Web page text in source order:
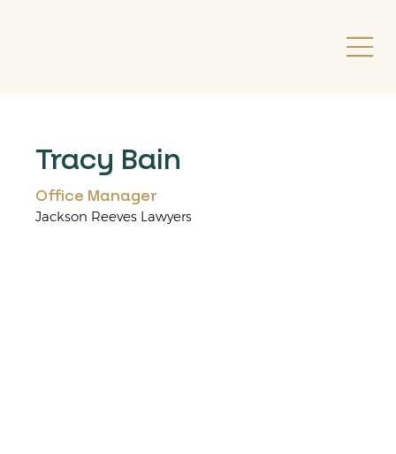
Tracy Bain
Office Manager
Jackson Reeves Lawyers